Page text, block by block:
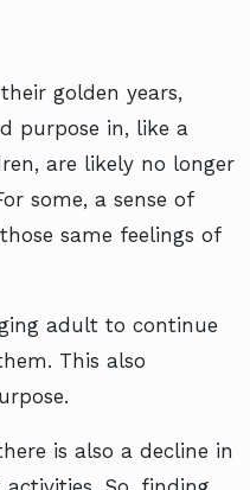
golden years,
purpose in, like a
are likely no longer
some, a sense of
same feelings of
adult to continue
This also
is also a decline in